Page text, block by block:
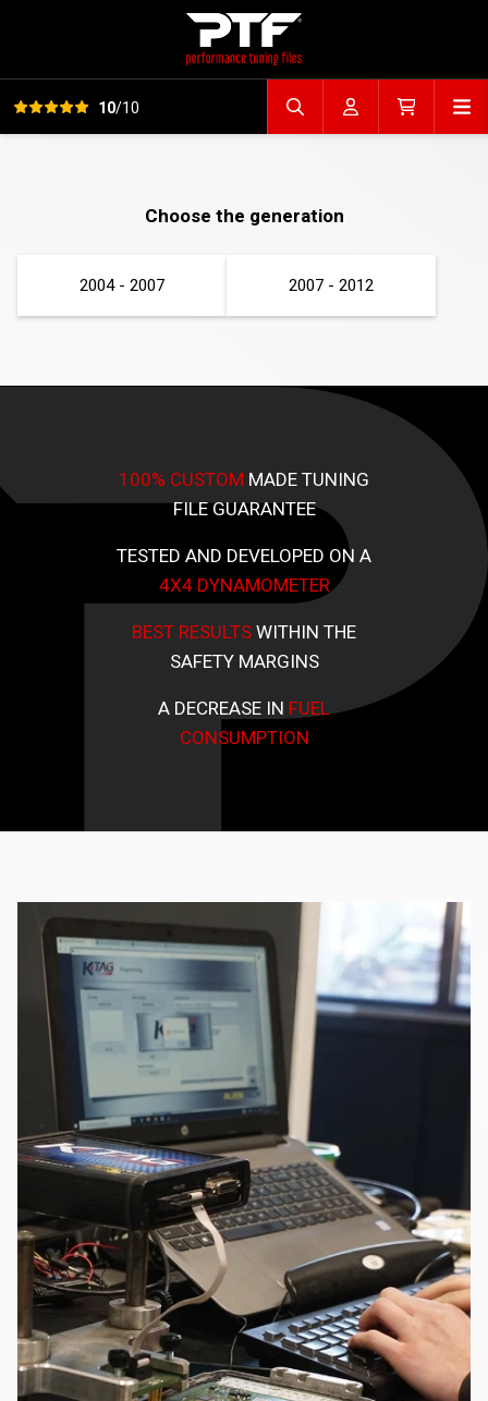
View all reviews10/10 Search fileAccountCart
Choose the generation
2004 - 2007 2007 - 2012
100% CUSTOM MADE TUNING
FILE GUARANTEE
TESTED AND DEVELOPED ON A
4X4 DYNAMOMETER
BEST RESULTSWITHIN THE
SAFETY MARGINS
A DECREASE IN FUEL
CONSUMPTION